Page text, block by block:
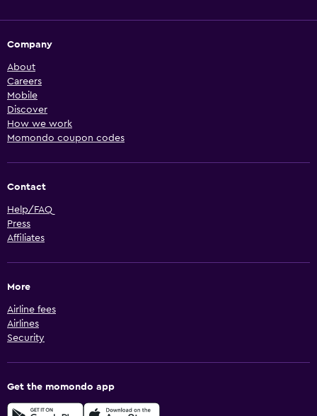
Company
About
Careers
Mobile
Discover
How we work
Momondo coupon codes
Contact
Help/FAQ
Press
Affiliates
More
Airline fees
Airlines
Security
Get the momondo app